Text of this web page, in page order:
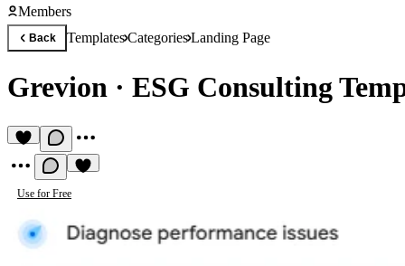
Members
Back TemplatesCategoriesLanding Page
Grevion · ESG Consulting
Use for Free